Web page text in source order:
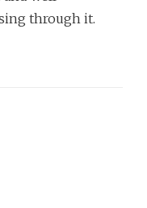
through it.